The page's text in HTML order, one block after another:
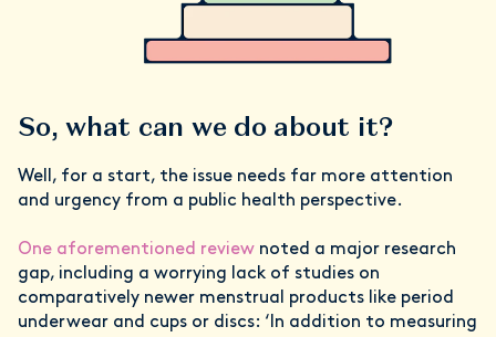
So, what can we do about it?
Well, for a start, the issue needs far more attention
and urgency from a public health perspective.
One aforementioned review noted a major research
gap, including a worrying lack of studies on
comparatively newer menstrual products like period
underwear and cups or discs: ‘In addition to measuring